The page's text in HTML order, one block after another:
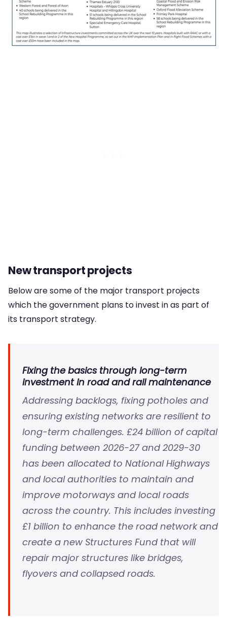
New transport projects
Below are some of the major transport projects
which the government plans to invest in as part of
its transport strategy.
Fixing the basics through long-term
investment in road and rail maintenance
Addressing backlogs, fixing potholes and
ensuring existing networks are resilient to
long-term challenges. £24 billion of capital
funding between 2026-27 and 2029-30
has been allocated to National Highways
and local authorities to maintain and
improve motorways and local roads
across the country. This includes investing
£1 billion to enhance the road network and
create a new Structures Fund that will
repair major structures like bridges,
flyovers and collapsed roads.